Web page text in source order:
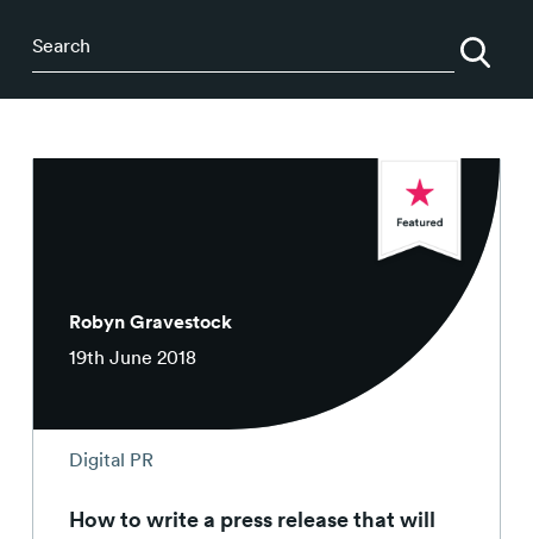
Robyn Gravestock
19th June 2018
Digital PR
How to write a press release that will